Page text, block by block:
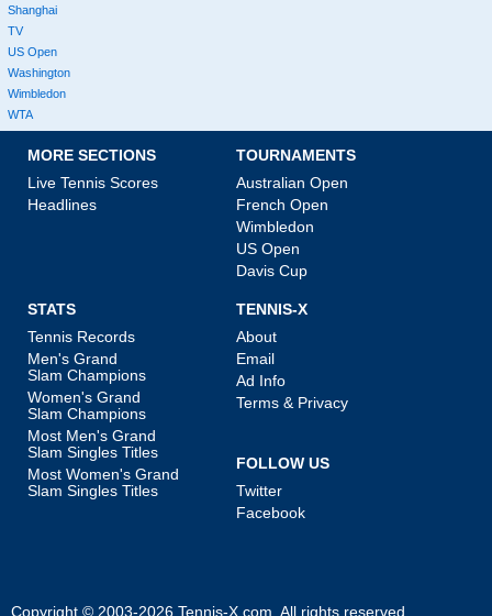
Shanghai
TV
US Open
Washington
Wimbledon
WTA
MORE SECTIONS
Live Tennis Scores
Headlines
TOURNAMENTS
Australian Open
French Open
Wimbledon
US Open
Davis Cup
STATS
Tennis Records
Men's Grand
Slam Champions
Women's Grand
Slam Champions
Most Men's Grand
Slam Singles Titles
Most Women's Grand
Slam Singles Titles
TENNIS-X
About
Email
Ad Info
Terms & Privacy
FOLLOW US
Twitter
Facebook
Copyright © 2003-2026 Tennis-X.com . All rights reserved.